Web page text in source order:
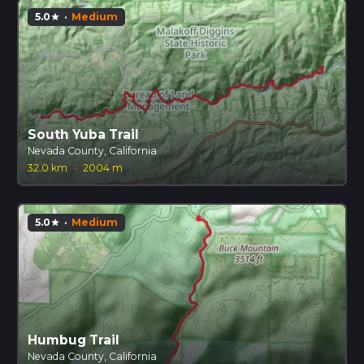
5.0star · Medium
South Yuba Trail
Nevada County, California
32.0 km
· 2004 m
5.0star · Medium
Humbug Trail
Nevada County, California